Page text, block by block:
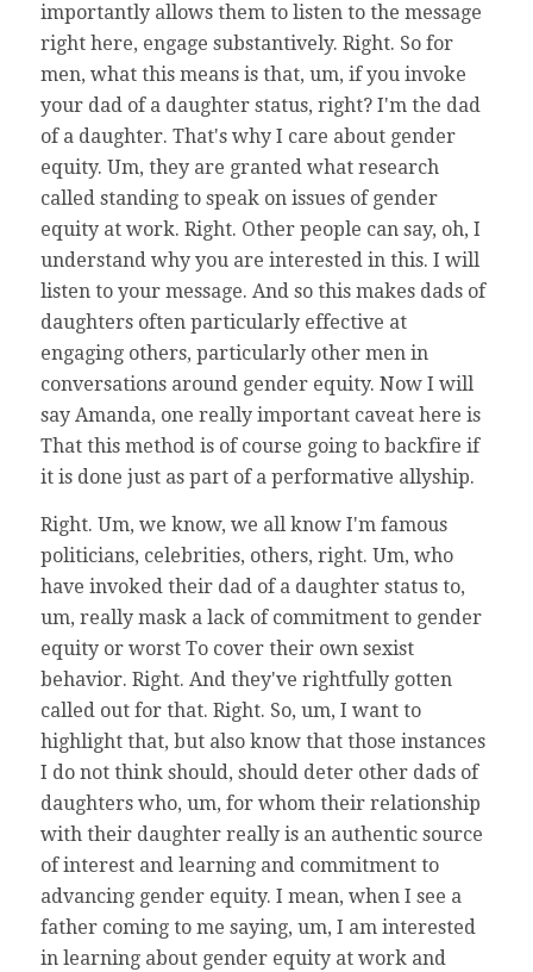
importantly allows them to listen to the message
right here, engage substantively. Right. So for
men, what this means is that, um, if you invoke
your dad of a daughter status, right? I'm the dad
of a daughter. That's why I care about gender
equity. Um, they are granted what research
called standing to speak on issues of gender
equity at work. Right. Other people can say, oh, I
understand why you are interested in this. I will
listen to your message. And so this makes dads of
daughters often particularly effective at
engaging others, particularly other men in
conversations around gender equity. Now I will
say Amanda, one really important caveat here is
That this method is of course going to backfire if
it is done just as part of a performative allyship.
Right. Um, we know, we all know I'm famous
politicians, celebrities, others, right. Um, who
have invoked their dad of a daughter status to,
um, really mask a lack of commitment to gender
equity or worst To cover their own sexist
behavior. Right. And they've rightfully gotten
called out for that. Right. So, um, I want to
highlight that, but also know that those instances
I do not think should, should deter other dads of
daughters who, um, for whom their relationship
with their daughter really is an authentic source
of interest and learning and commitment to
advancing gender equity. I mean, when I see a
father coming to me saying, um, I am interested
in learning about gender equity at work and